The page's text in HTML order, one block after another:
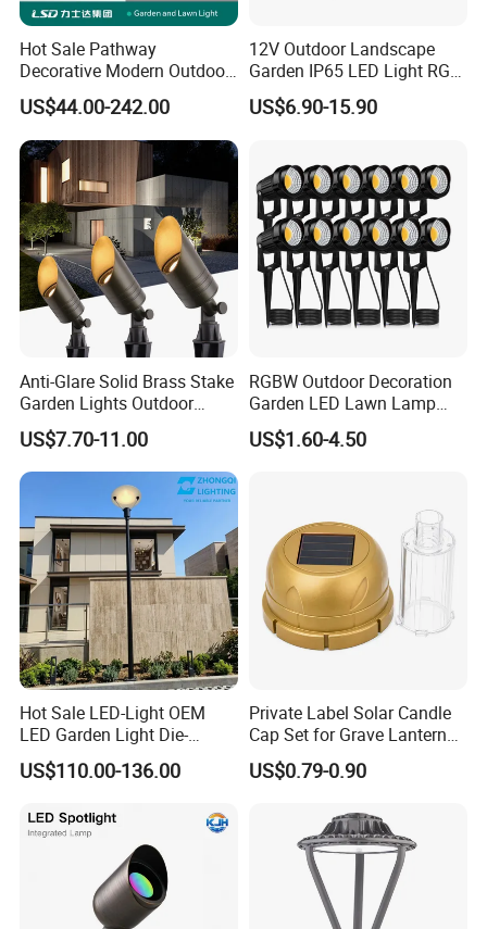
Hot Sale Pathway
Decorative Modern Outdoor
Landscape IP68 Waterproof
LED Garden Yard Lawn
Light 8W-50W Pole Top
Interior Factory Price
Customization
US$44.00-242.00
12V Outdoor Landscape
Garden IP65 LED Light RGB
Beam Angle Spike Light
US$6.90-15.90
Anti-Glare Solid Brass Stake
Garden Lights Outdoor
Waterproof LED
Landscaping up Spotlights
US$7.70-11.00
RGBW Outdoor Decoration
Garden LED Lawn Lamp
Landscape Spotlight with
Spike
US$1.60-4.50
Hot Sale LED-Light OEM
LED Garden Light Die-
Casting Aluminum CE RoHS
LED Outdoor Lighting Post
US$110.00-136.00
Private Label Solar Candle
Cap Set for Grave Lantern
Wholesalers
US$0.79-0.90